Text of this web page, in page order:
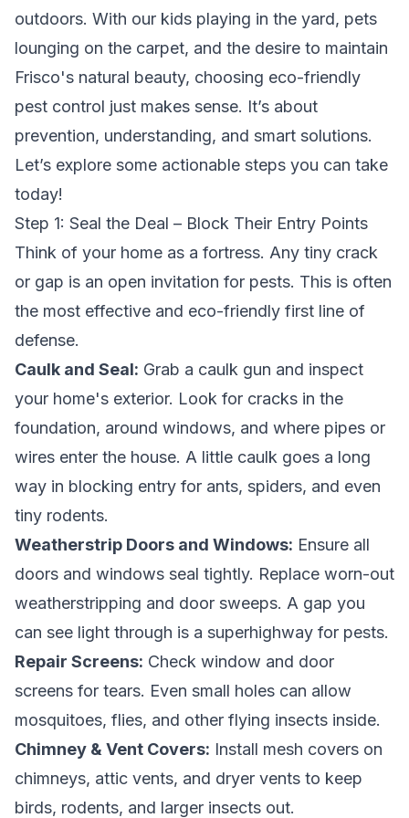
outdoors. With our kids playing in the yard, pets
lounging on the carpet, and the desire to maintain
Frisco's natural beauty, choosing eco-friendly
pest control just makes sense. It’s about
prevention, understanding, and smart solutions.
Let’s explore some actionable steps you can take
today!
Step 1: Seal the Deal – Block Their Entry Points
Think of your home as a fortress. Any tiny crack
or gap is an open invitation for pests. This is often
the most effective and eco-friendly first line of
defense.
Caulk and Seal: Grab a caulk gun and inspect
your home's exterior. Look for cracks in the
foundation, around windows, and where pipes or
wires enter the house. A little caulk goes a long
way in blocking entry for ants, spiders, and even
tiny rodents.
Weatherstrip Doors and Windows: Ensure all
doors and windows seal tightly. Replace worn-out
weatherstripping and door sweeps. A gap you
can see light through is a superhighway for pests.
Repair Screens: Check window and door
screens for tears. Even small holes can allow
mosquitoes, flies, and other flying insects inside.
Chimney & Vent Covers: Install mesh covers on
chimneys, attic vents, and dryer vents to keep
birds, rodents, and larger insects out.